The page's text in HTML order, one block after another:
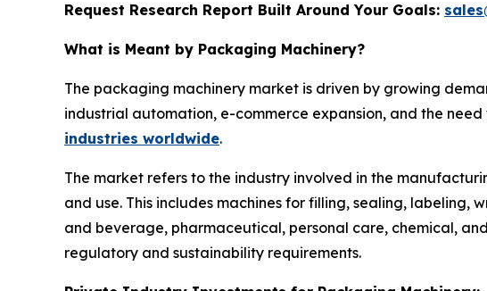
Request Research Report Built Around Your Goals:
What is Meant by Packaging Machinery?
The packaging machinery market is driven by growing
industrial automation, e-commerce expansion, and the
industries worldwide.
The market refers to the industry involved in the
and use. This includes machines for filling, sealing, labeling,
and beverage, pharmaceutical, personal care, chemical,
regulatory and sustainability requirements.